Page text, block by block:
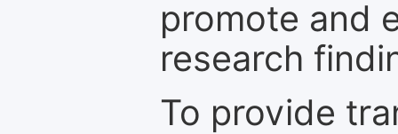
promote and
research
To provide